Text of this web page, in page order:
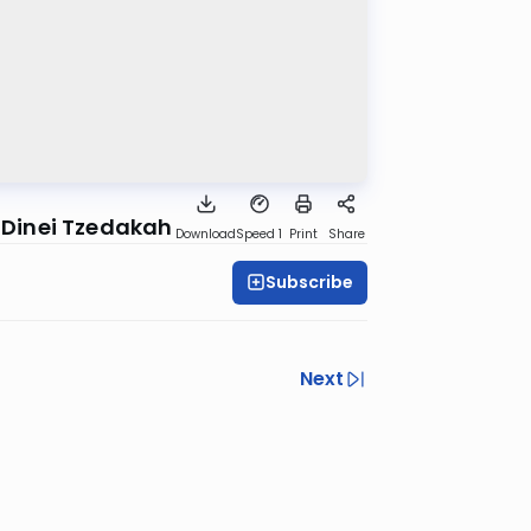
Tzedakah DownloadSpeed 1 Print Share
Subscribe
Next